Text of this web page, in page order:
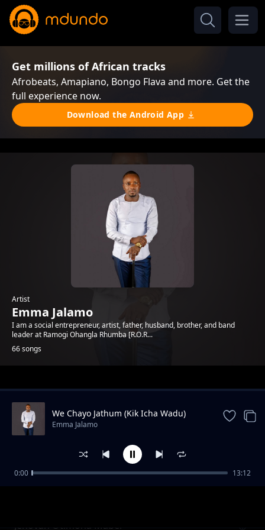
Get millions of African tracks
Afrobeats, Amapiano, Bongo Flava and more. Get the
full experience now.
Download the Android App
Artist
Emma Jalamo
I am a social entrepreneur, artist, father, husband, brother, and band
leader at Ramogi Ohangla Rhumba [R.O.R...
66 songs
Trending
Jehovah Otimona Maber
We Chayo Jathum (Kik Icha Wadu)
Emma Jalamo
0:00 13:12